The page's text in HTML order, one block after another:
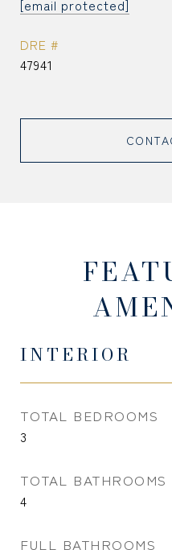
[email protected]
DRE #
47941
INTERIOR
TOTAL BEDROOMS
3
TOTAL BATHROOMS
4
FULL BATHROOMS